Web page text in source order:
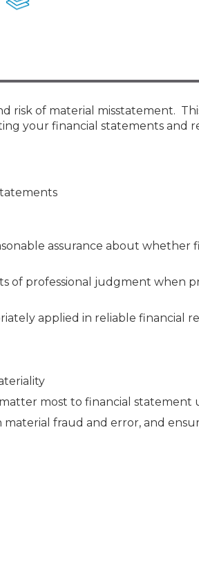
risk of material misstatement.
your financial statements and
assurance about whether
of professional judgment when
applied in reliable financial
most to financial statement
fraud and error, and